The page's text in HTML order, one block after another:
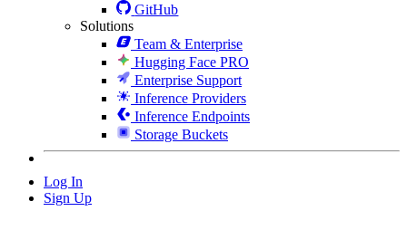
GitHub
Solutions
Team & Enterprise
Hugging Face PRO
Enterprise Support
Inference Providers
Inference Endpoints
Storage Buckets
Log In
Sign Up